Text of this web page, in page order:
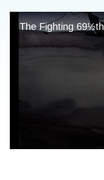
The Fighting 69½th